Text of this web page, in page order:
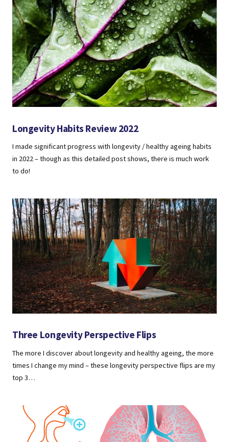
Longevity Habits Review 2022
I made significant progress with longevity / healthy ageing habits
in 2022 – though as this detailed post shows, there is much work
to do!
Three Longevity Perspective Flips
The more I discover about longevity and healthy ageing, the more
times I change my mind – these longevity perspective flips are my
top 3…